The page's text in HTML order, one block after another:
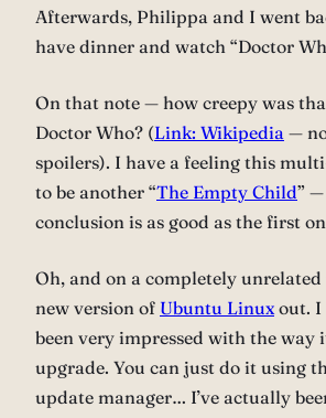
Afterwards, Philippa and I went
have dinner and watch “Doctor
On that note — how creepy was
Doctor Who? (Link: Wikipedia —
spoilers). I have a feeling this
to be another “The Empty Child”
conclusion is as good as the first
Oh, and on a completely unrelated
new version of Ubuntu Linuxout. I
been very impressed with the way
upgrade. You can just do it using
update manager… I’ve actually